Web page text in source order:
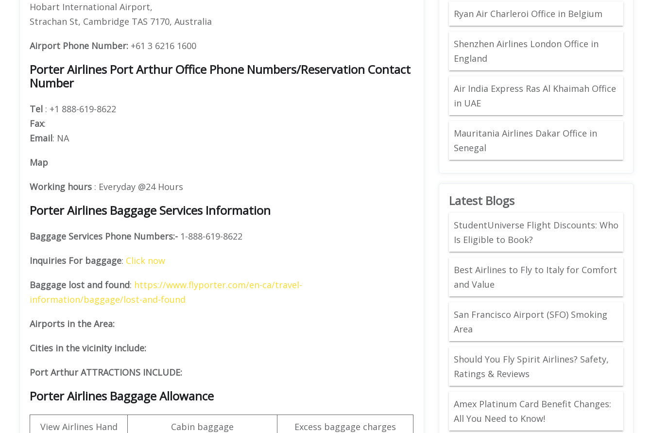
Hobart International Airport,
Strachan St, Cambridge TAS 7170, Australia
Airport Phone Number: +61 3 6216 1600
Porter Airlines Port Arthur Office Phone Numbers/Reservation Contact
Number
Tel : +1 888-619-8622
Fax:
Email: NA
Map
Working hours : Everyday @24 Hours
Porter Airlines Baggage Services Information
Baggage Services Phone Numbers:- 1-888-619-8622
Inquiries For baggage: Click now
Baggage lost and found: https://www.flyporter.com/en-ca/travel-
information/baggage/lost-and-found
Airports in the Area:
Cities in the vicinity include:
Port Arthur ATTRACTIONS INCLUDE:
Porter Airlines Baggage Allowance
View Airlines Hand Cabin baggage Excess baggage charges
Ryan Air Charleroi Office in Belgium
Shenzhen Airlines London Office in
England
Air India Express Ras Al Khaimah Office
in UAE
Mauritania Airlines Dakar Office in
Senegal
Latest Blogs
StudentUniverse Flight Discounts: Who
Is Eligible to Book?
Best Airlines to Fly to Italy for Comfort
and Value
San Francisco Airport (SFO) Smoking
Area
Should You Fly Spirit Airlines? Safety,
Ratings & Reviews
Amex Platinum Card Benefit Changes:
All You Need to Know!